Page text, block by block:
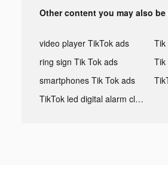
Other content you may also
video player TikTok ads
ring sign Tik Tok ads
smartphones Tik Tok ads
TikTok led digital alarm clock ads